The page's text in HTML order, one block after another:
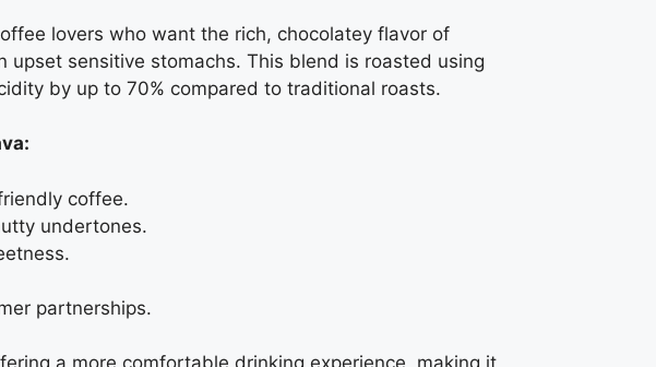
lovers who want the rich, chocolatey flavor of
sensitive stomachs. This blend is roasted using
by up to 70% compared to traditional roasts.
coffee.
undertones.
partnerships.